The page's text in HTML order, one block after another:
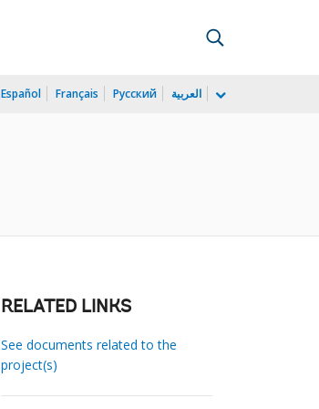
Español Français Русский العربية
RELATED LINKS
See documents related to the
project(s)